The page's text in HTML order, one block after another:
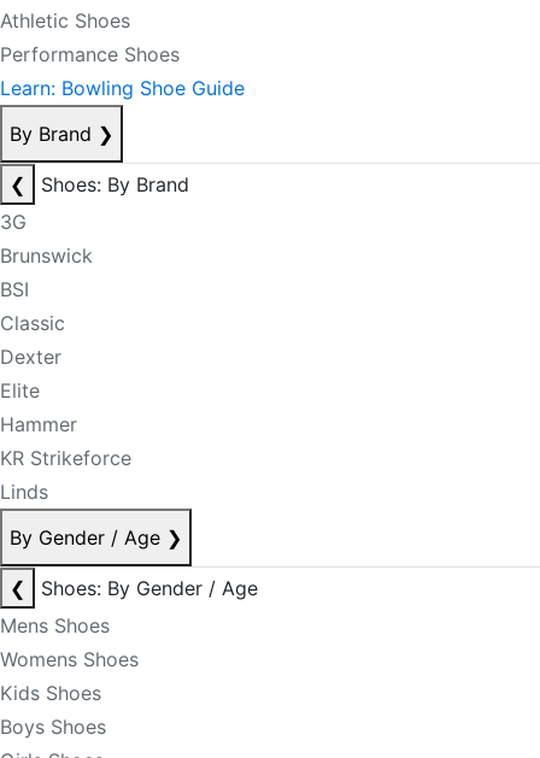
Athletic Shoes
Performance Shoes
Learn: Bowling Shoe Guide
By Brand ❯
❮
Shoes: By Brand
3G
Brunswick
BSI
Classic
Dexter
Elite
Hammer
KR Strikeforce
Linds
By Gender / Age ❯
❮
Shoes: By Gender / Age
Mens Shoes
Womens Shoes
Kids Shoes
Boys Shoes